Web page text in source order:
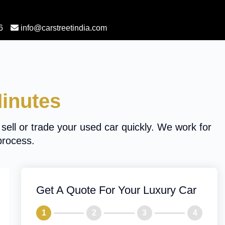
info@carstreetindia.com
or trade your used car quickly. We work for
Get A Quote For Your Luxury Car
1 2 3 4